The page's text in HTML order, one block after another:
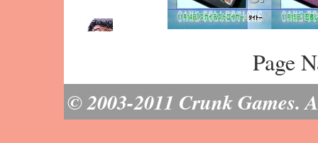
Page
© 2003-2011 Crunk Games.